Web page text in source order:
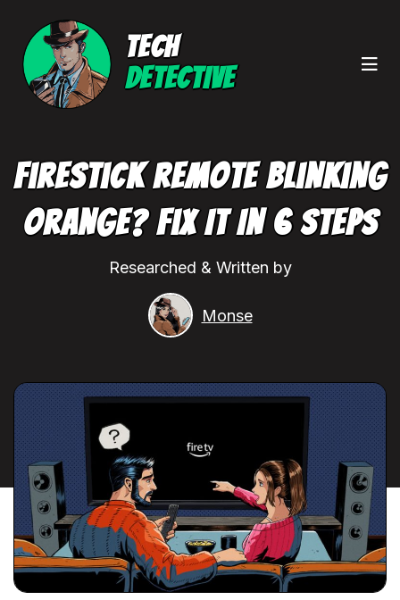
TECH
DETECTIVE
Firestick Remote Blinking
Orange? Fix It In 6 Steps
Researched & Written by
Monse